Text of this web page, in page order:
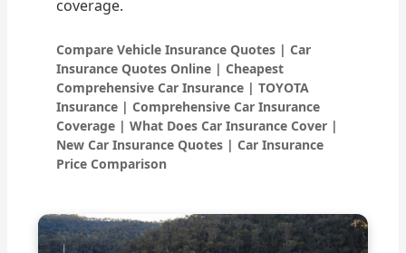
coverage.
Compare Vehicle Insurance Quotes | Car
Insurance Quotes Online | Cheapest
Comprehensive Car Insurance | TOYOTA
Insurance | Comprehensive Car Insurance
Coverage | What Does Car Insurance Cover |
New Car Insurance Quotes | Car Insurance
Price Comparison